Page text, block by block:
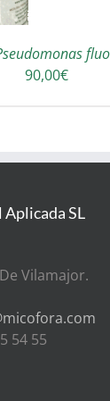
90,00€
SL
Vilamajor.
54 55